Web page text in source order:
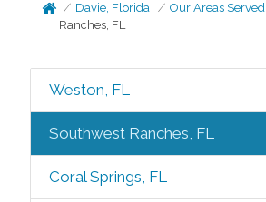
Davie, Florida Our Areas Served
Ranches, FL
Weston, FL
Southwest Ranches, FL
Coral Springs, FL